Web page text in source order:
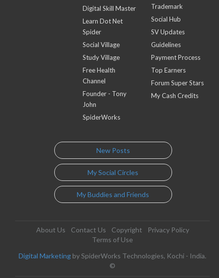
Digital Skill Master
Learn Dot Net
Spider
Social Village
Study Village
Free Health
Channel
Founder - Tony
John
SpiderWorks
Trademark
Social Hub
SV Updates
Guidelines
Payment Process
Top Earners
Forum Super Stars
My Cash Credits
New Posts
My Social Circles
My Buddies and Friends
About Us Contact Us Copyright
Privacy Policy
Terms of Use
Digital Marketing by SpiderWorks Technologies, Kochi - India.
©